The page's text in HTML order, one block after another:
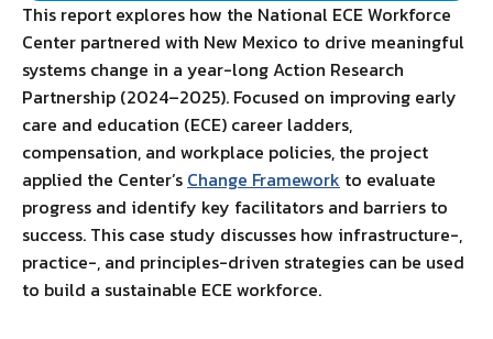
This report explores how the National ECE Workforce
Center partnered with New Mexico to drive meaningful
systems change in a year-long Action Research
Partnership (2024–2025). Focused on improving early
care and education (ECE) career ladders,
compensation, and workplace policies, the project
applied the Center’s Change Framework to evaluate
progress and identify key facilitators and barriers to
success. This case study discusses how infrastructure-,
practice-, and principles-driven strategies can be used
to build a sustainable ECE workforce.